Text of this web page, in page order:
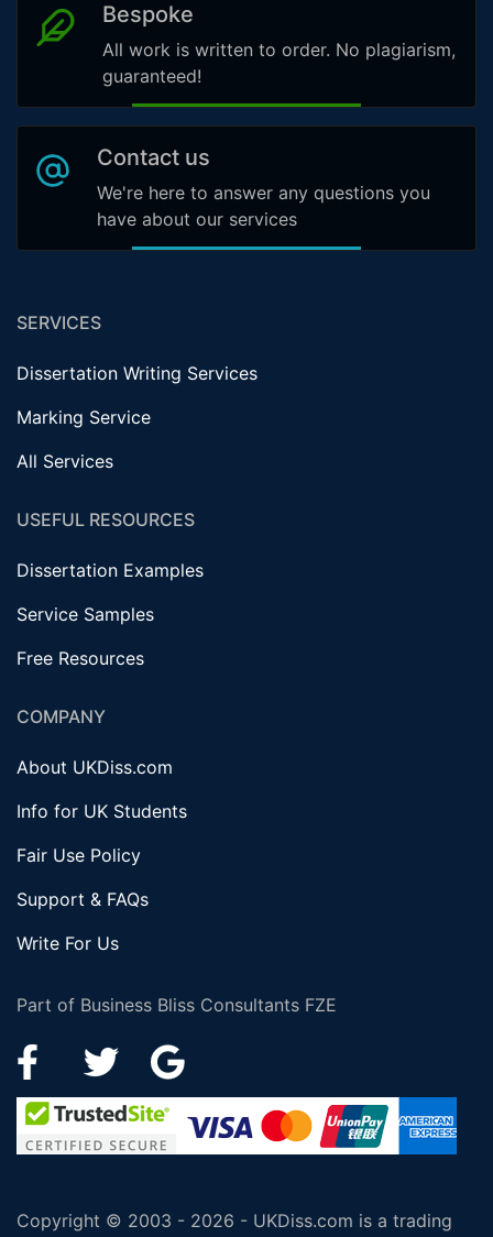
Bespoke
All work is written to order. No plagiarism,
guaranteed!
Contact us
We're here to answer any questions you
have about our services
Part of Business Bliss Consultants FZE
SERVICES
Dissertation Writing Services
Marking Service
All Services
USEFUL RESOURCES
Dissertation Examples
Service Samples
Free Resources
COMPANY
About UKDiss.com
Info for UK Students
Fair Use Policy
Support & FAQs
Write For Us
Copyright © 2003 - 2026 - UKDiss.com is a trading